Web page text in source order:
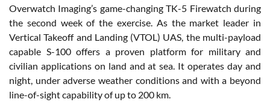
Overwatch Imaging’s game-changing TK-5 Firewatch during
the second week of the exercise. As the market leader in
Vertical Takeoff and Landing (VTOL) UAS, the multi-payload
capable S-100 offers a proven platform for military and
civilian applications on land and at sea. It operates day and
night, under adverse weather conditions and with a beyond
line-of-sight capability of up to 200 km.